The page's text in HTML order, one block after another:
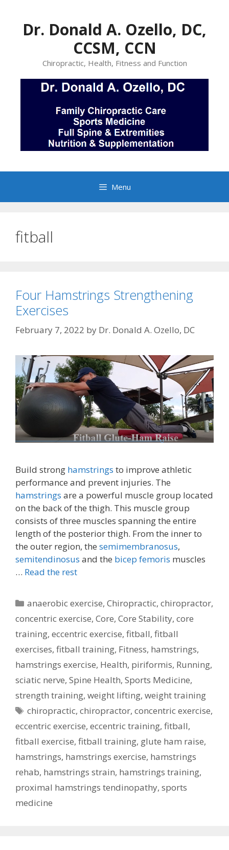
contentDr. Donald A. Ozello, DC,
CCSM, CCN
Chiropractic, Health, Fitness and Function
Menu
fitball
Four Hamstrings Strengthening
Exercises
February 7, 2022 by Dr. Donald A. Ozello, DC
Build strong hamstrings to improve athletic
performance and prevent injuries. The
hamstrings are a powerful muscle group located
on the back of the thigh. This muscle group
consists of three muscles spanning the entire
length of the posterior thigh. From the inner to
the outer region, the semimembranosus,
semitendinosus and the bicep femoris muscles
… Read the rest
Categories
anaerobic exercise,Chiropractic,chiropractor,
concentric exercise, Core, Core Stability, core
training, eccentric exercise, fitball, fitball
exercises, fitball training, Fitness, hamstrings,
hamstrings exercise, Health, piriformis, Running,
sciatic nerve, Spine Health, Sports Medicine,
strength training, weight lifting, weight training
Tags
chiropractic,chiropractor,concentric exercise,
eccentric exercise, eccentric training, fitball,
fitball exercise, fitball training, glute ham raise,
hamstrings, hamstrings exercise, hamstrings
rehab, hamstrings strain, hamstrings training,
proximal hamstrings tendinopathy, sports
medicine